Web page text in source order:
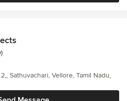
Sathuvachari, Vellore, Tamil Nadu,